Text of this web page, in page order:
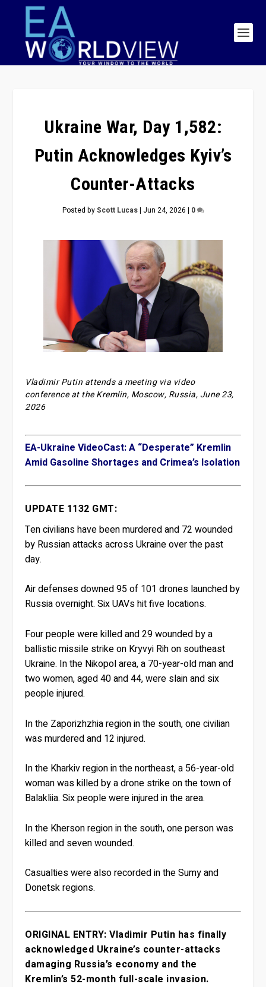
Ukraine War, Day 1,582:
Putin Acknowledges Kyiv’s
Counter-Attacks
Posted byScott Lucas| Jun 24, 2026 | 0
Vladimir Putin attends a meeting via video
conference at the Kremlin, Moscow, Russia, June 23,
2026
EA-Ukraine VideoCast: A “Desperate” Kremlin
Amid Gasoline Shortages and Crimea’s Isolation
UPDATE 1132 GMT:
Ten civilians have been murdered and 72 wounded
by Russian attacks across Ukraine over the past
day.
Air defenses downed 95 of 101 drones launched by
Russia overnight. Six UAVs hit five locations.
Four people were killed and 29 wounded by a
ballistic missile strike on Kryvyi Rih on southeast
Ukraine. In the Nikopol area, a 70-year-old man and
two women, aged 40 and 44, were slain and six
people injured.
In the Zaporizhzhia region in the south, one civilian
was murdered and 12 injured.
In the Kharkiv region in the northeast, a 56-year-old
woman was killed by a drone strike on the town of
Balakliia. Six people were injured in the area.
In the Kherson region in the south, one person was
killed and seven wounded.
Casualties were also recorded in the Sumy and
Donetsk regions.
ORIGINAL ENTRY: Vladimir Putin has finally
acknowledged Ukraine’s counter-attacks
damaging Russia’s economy and the
Kremlin’s 52-month full-scale invasion.